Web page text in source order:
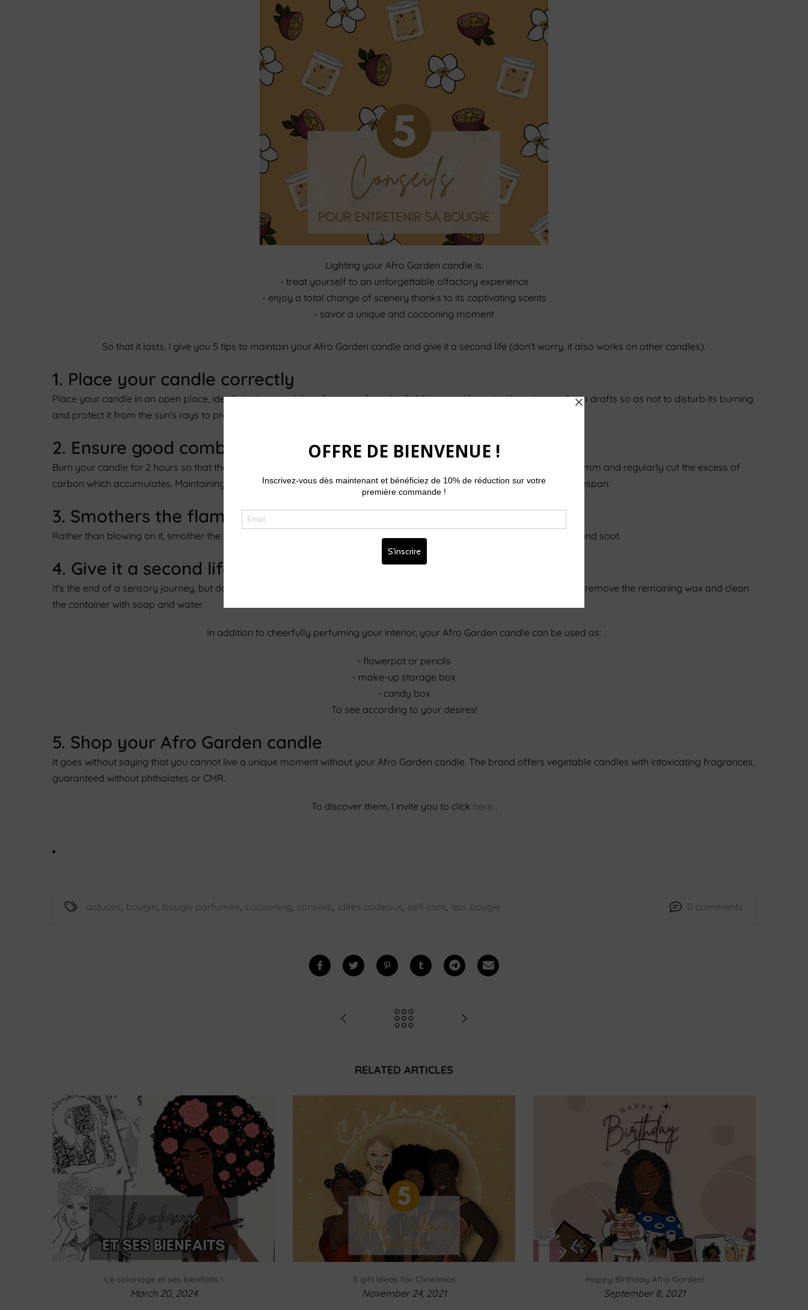
Lighting your Afro Garden candle is:
- treat yourself to an unforgettable olfactory experience
- enjoy a total change of scenery thanks to its captivating scents
- savor a unique and cocooning moment
So that it lasts, I give you 5 tips to maintain your Afro Garden candle and give it a second life (don't worry, it also works on other candles).
1. Place your candle correctly
Place your candle in an open place, ideally high up and therefore out of reach of children and/or pets. Keep it away from drafts so as not to disturb its burning
and protect it from the sun's rays to prevent it from sweating.
2. Ensure good combustion
Burn your candle for 2 hours so that the surface melts evenly. With each use, make sure that the wick does not exceed 5 mm and regularly cut the excess of
carbon which accumulates. Maintaining the wick will prevent your candle from giving off black smoke and increase its lifespan.
3. Smothers the flame rather than blowing on it
Rather than blowing on it, smother the flame with a snuffer or the lid of your candle. This way, it will give off less smoke and soot.
4. Give it a second life.
It's the end of a sensory journey, but don't panic, you can give your candle a second life by recycling its container. Simply remove the remaining wax and clean
the container with soap and water.
In addition to cheerfully perfuming your interior, your Afro Garden candle can be used as:
- flowerpot or pencils
- make-up storage box
- candy box
To see according to your desires!
5. Shop your Afro Garden candle
It goes without saying that you cannot live a unique moment without your Afro Garden candle. The brand offers vegetable candles with intoxicating fragrances,
guaranteed without phthalates or CMR.
To discover them, I invite you to click here .
astuces bougie bougie parfumée cocooning conseils idées cadeaux self care tips bougie 0 comments
RELATED ARTICLES
Le coloriage et ses bienfaits !
March 20, 2024
5 gift ideas for Christmas
November 24, 2021
Happy Birthday Afro Garden!
September 8, 2021